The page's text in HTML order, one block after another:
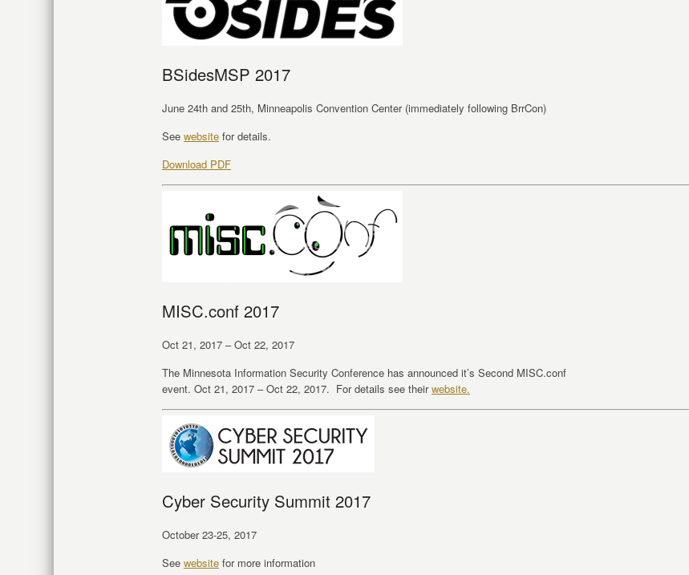
BSidesMSP 2017
June 24th and 25th, Minneapolis Convention Center (immediately following BrrCon)
See website for details.
Download PDF
MISC.conf 2017
Oct 21, 2017 – Oct 22, 2017
The Minnesota Information Security Conference has announced it’s Second MISC.conf
event. Oct 21, 2017 – Oct 22, 2017. For details see theirwebsite.
Cyber Security Summit 2017
October 23-25, 2017
See website for more information